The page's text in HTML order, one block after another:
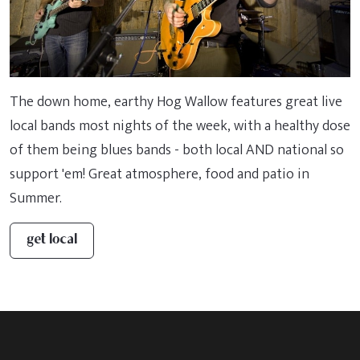
The down home, earthy Hog Wallow features great live
local bands most nights of the week, with a healthy dose
of them being blues bands - both local AND national so
support 'em! Great atmosphere, food and patio in
Summer.
get local